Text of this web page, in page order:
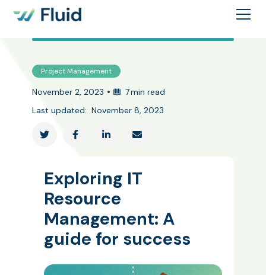
Project Management
November 2, 2023 • 7min read
Last updated: November 8, 2023
   
Exploring IT
Resource
Management: A
guide for success